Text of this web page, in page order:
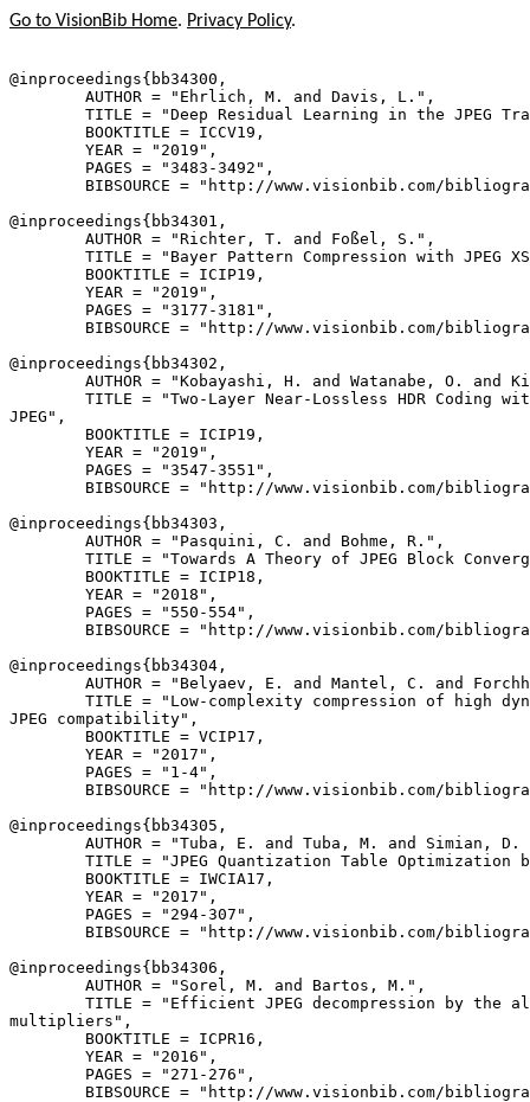
Go to VisionBib Home. Privacy Policy.
@inproceedings{ bb34300 ,
        AUTHOR = "Ehrlich, M. and Davis, L.",
TITLE = "Deep Residual Learning in the JPEG
        BOOKTITLE = ICCV19,
        YEAR = "2019",
        PAGES = "3483-3492",
BIBSOURCE = "http://www.visionbib.com/
@inproceedings{ bb34301 ,
        AUTHOR = "Richter, T. and Foßel, S.",
TITLE = "Bayer Pattern Compression with JPEG
        BOOKTITLE = ICIP19,
        YEAR = "2019",
        PAGES = "3177-3181",
BIBSOURCE = "http://www.visionbib.com/
@inproceedings{ bb34302 ,
AUTHOR = "Kobayashi, H. and Watanabe, O. and
TITLE = "Two-Layer Near-Lossless HDR Coding
JPEG",
        BOOKTITLE = ICIP19,
        YEAR = "2019",
        PAGES = "3547-3551",
BIBSOURCE = "http://www.visionbib.com/
@inproceedings{ bb34303 ,
        AUTHOR = "Pasquini, C. and Bohme, R.",
TITLE = "Towards A Theory of JPEG Block
        BOOKTITLE = ICIP18,
        YEAR = "2018",
        PAGES = "550-554",
BIBSOURCE = "http://www.visionbib.com/
@inproceedings{ bb34304 ,
AUTHOR = "Belyaev, E. and Mantel, C. and
TITLE = "Low-complexity compression of high
JPEG compatibility",
        BOOKTITLE = VCIP17,
        YEAR = "2017",
        PAGES = "1-4",
BIBSOURCE = "http://www.visionbib.com/
@inproceedings{ bb34305 ,
AUTHOR = "Tuba, E. and Tuba, M. and Simian, D.
TITLE = "JPEG Quantization Table Optimization
        BOOKTITLE = IWCIA17,
        YEAR = "2017",
        PAGES = "294-307",
BIBSOURCE = "http://www.visionbib.com/
@inproceedings{ bb34306 ,
        AUTHOR = "Sorel, M. and Bartos, M.",
TITLE = "Efficient JPEG decompression by the
multipliers",
        BOOKTITLE = ICPR16,
        YEAR = "2016",
        PAGES = "271-276",
BIBSOURCE = "http://www.visionbib.com/